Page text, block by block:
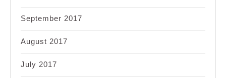
September 2017
August 2017
July 2017